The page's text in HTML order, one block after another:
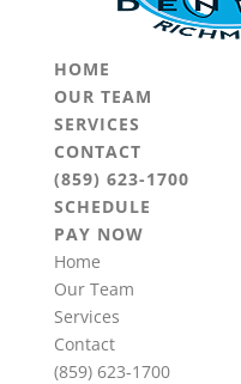
HOME
OUR TEAM
SERVICES
CONTACT
(859) 623-1700
SCHEDULE
PAY NOW
Home
Our Team
Services
Contact
(859) 623-1700